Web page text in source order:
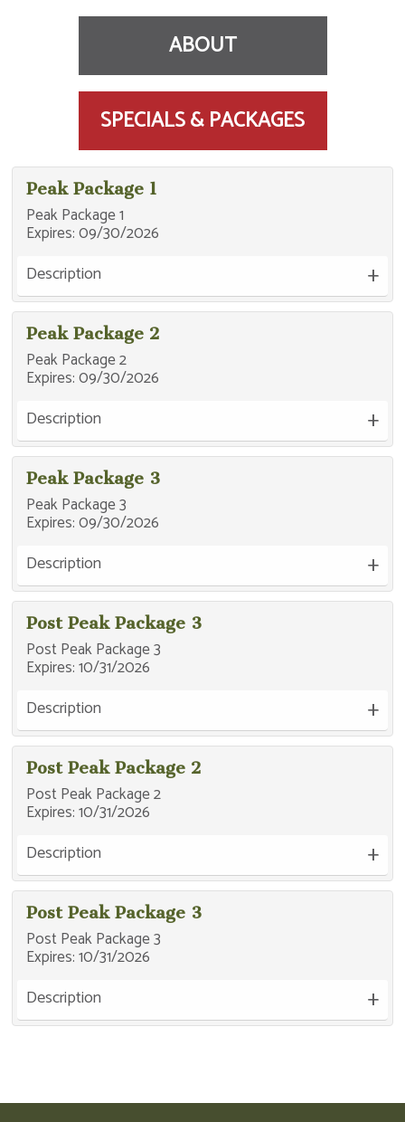
ABOUT
SPECIALS & PACKAGES
Near Otsego County Sportsplex, golf courses,
skiing, and snowmobile trails. Golf packages
available. Indoor heated pool.
96 Rooms / Pool / Continental Breakfast / Golf
Packages / Fitness Center / Pets for Fee / WiFi
Peak Package 1
Peak Package 1
Expires:09/30/2026
Description
Peak Package 2
Peak Package 2
Expires:09/30/2026
Description
Peak Package 3
Peak Package 3
Expires:09/30/2026
Description
Post Peak Package 3
Post Peak Package 3
Expires:10/31/2026
Description
Post Peak Package 2
Post Peak Package 2
Expires:10/31/2026
Description
Post Peak Package 3
Post Peak Package 3
Expires:10/31/2026
Description